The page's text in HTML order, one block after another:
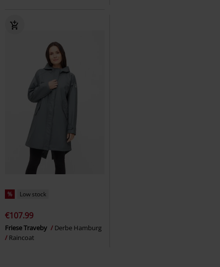
% Low stock
€107.99
Friese Traveby
Derbe Hamburg
Raincoat